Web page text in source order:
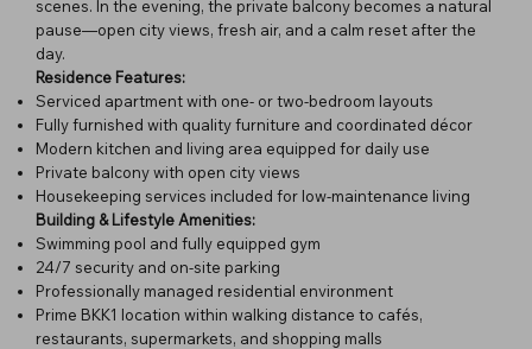
scenes. In the evening, the private balcony becomes a natural
pause—open city views, fresh air, and a calm reset after the
day.
Residence Features:
Serviced apartment with one- or two-bedroom layouts
Fully furnished with quality furniture and coordinated décor
Modern kitchen and living area equipped for daily use
Private balcony with open city views
Housekeeping services included for low-maintenance living
Building & Lifestyle Amenities:
Swimming pool and fully equipped gym
24/7 security and on-site parking
Professionally managed residential environment
Prime BKK1 location within walking distance to cafés,
restaurants, supermarkets, and shopping malls